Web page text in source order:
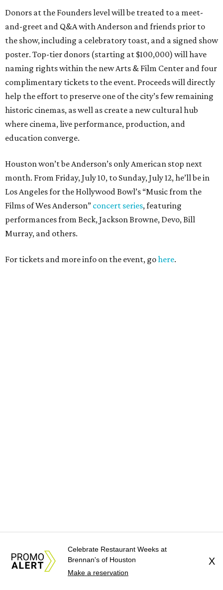
Donors at the Founders level will be treated to a meet-
and-greet and Q&A with Anderson and friends prior to
the show, including a celebratory toast, and a signed show
poster. Top-tier donors (starting at $100,000) will have
naming rights within the new Arts & Film Center and four
complimentary tickets to the event. Proceeds will directly
help the effort to preserve one of the city’s few remaining
historic cinemas, as well as create a new cultural hub
where cinema, live performance, production, and
education converge.
Houston won’t be Anderson’s only American stop next
month. From Friday, July 10, to Sunday, July 12, he’ll be in
Los Angeles for the Hollywood Bowl’s “Music from the
Films of Wes Anderson” concert series, featuring
performances from Beck, Jackson Browne, Devo, Bill
Murray, and others.
For tickets and more info on the event, gohere.
Celebrate Restaurant Weeks at
Brennan's of Houston
Make a reservation
X